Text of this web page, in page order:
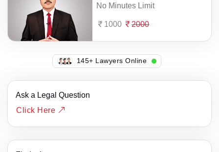
No Minutes Limit
1000 2000
145+ Lawyers Online
Ask a Legal Question
Click Here